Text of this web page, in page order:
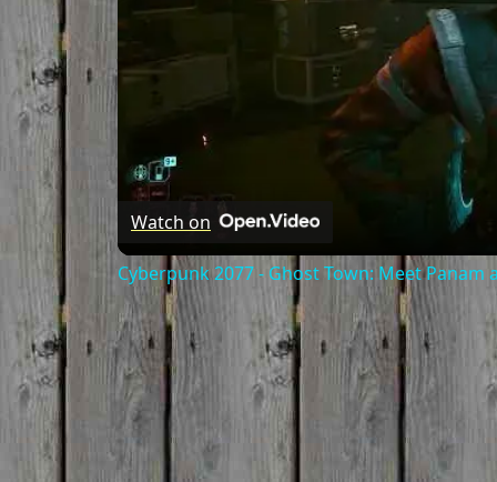
Watch on
Cyberpunk 2077 - Ghost Town: Meet